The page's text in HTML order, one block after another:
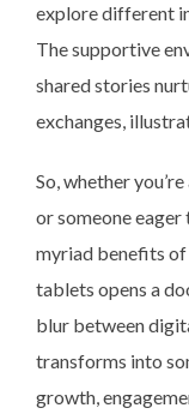
explore different
The supportive
shared stories
exchanges,
So, whether
or someone
myriad benefits
tablets opens a
blur between
transforms into
growth,